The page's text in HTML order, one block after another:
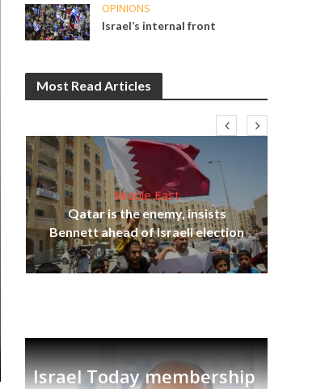
OPINIONS
Israel’s internal front
Most Read Articles
Middle East
Qatar is the enemy, insists
Bennett ahead of Israeli election
Israel Today membership